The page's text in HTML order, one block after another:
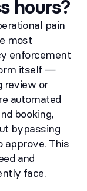
hours?
pain
most
enforcement
itself —
review or
automated
booking,
bypassing
approve. This
and
face.